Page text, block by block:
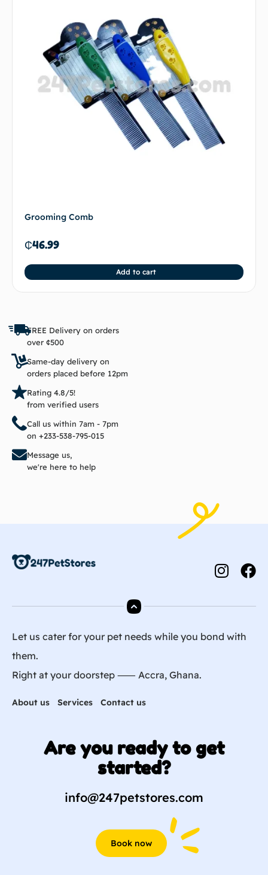
Grooming Comb
₵46.99
Add to cart
FREE Delivery on orders
over ¢500
Same-day delivery on
orders placed before 12pm
Rating 4.8/5!
from verified users
Call us within 7am - 7pm
on +233-538-795-015
Message us,
we're here to help
Let us cater for your pet needs while you bond with
them.
Right at your doorstep ⸺ Accra, Ghana.
About us Services Contact us
Are you ready to get
started?
info@247petstores.com
Book now